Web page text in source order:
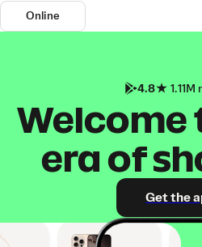
Online
4.8 1.11M
Welcome
era of
Get the